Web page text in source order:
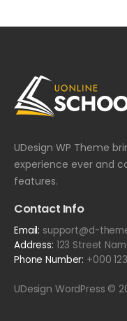
UDesign WP Theme
experience ever and
features.
Contact Info
Email: support@d-
Address: 123 Street
Phone Number: +000
UDesign WordPress ©